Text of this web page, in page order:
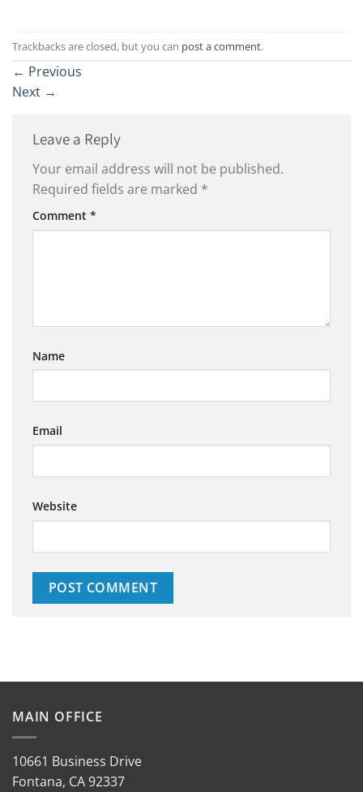
Trackbacks are closed, but you can post a comment.
← Previous
Next →
Leave a Reply
Your email address will not be published.
Required fields are marked *
Comment *
Name
Email
Website
MAIN OFFICE
10661 Business Drive
Fontana, CA 92337